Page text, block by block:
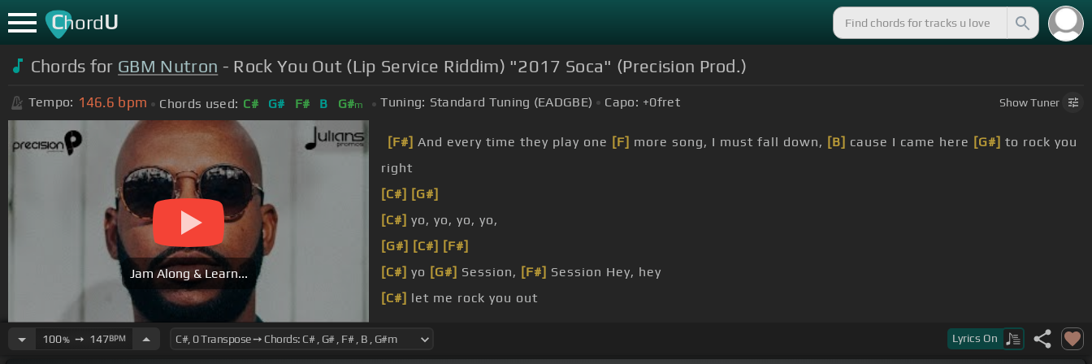
ChordU
Chords for GBM Nutron - Rock You Out (Lip Service Riddim) "2017 Soca" (Precision Prod.)
Tempo: 146.6 bpm Chords used: C# G# F# B G#m Tuning: Standard Tuning (EADGBE) Capo: +0fret ShowTuner
Jam Along & Learn...
[F#] And every time they play one [F] more song, I must fall down, [B] cause I came here [G#] to rock you
right
[C#] [G#]
[C#] yo, yo, yo, yo,
[G#] [C#] [F#]
[C#] yo [G#] Session, [F#] Session Hey, hey
[C#] let me rock you out
100%➙ 147BPM Lyrics On